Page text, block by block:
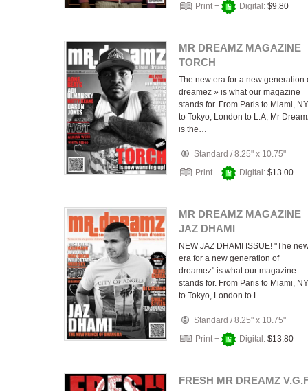
Print +
Digital: $9.80
MR DREAMZ MAGAZINE
TORCH
The new era for a new generation
dreamez » is what our magazine
stands for. From Paris to Miami, NY
to Tokyo, London to L.A, Mr
is the…
Standard /8.25" x 10.75"
Print +
Digital: $13.00
MR DREAMZ MAGAZINE
JAZ DHAMI
NEW JAZ DHAMI ISSUE! "The
era for a new generation of
dreamez" is what our magazine
stands for. From Paris to Miami, NY
to Tokyo, London to L…
Standard /8.25" x 10.75"
Print +
Digital: $13.80
FRESH MR DREAMZ